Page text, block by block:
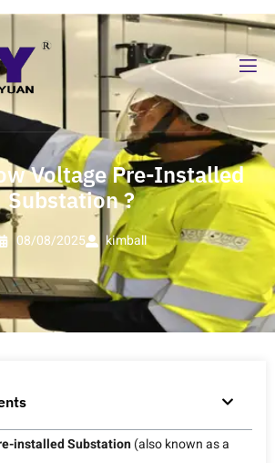
Voltage Pre-Installed
Substation ?
08/08/2025 kimball
installed Substation(also known as a